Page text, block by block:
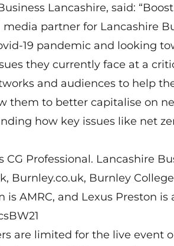
Lancashire, said:
partner for Lancashire
19 pandemic and looking
they currently face at a
and audiences to help
them to better capitalise on
how key issues like net
Professional. Lancashire
Burnley.co.uk, Burnley
AMRC, and Lexus Preston is
are limited for the live event